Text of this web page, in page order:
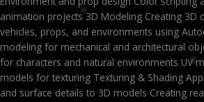
animation projects 3D Modeling Creating 3D
vehicles, props, and environments using
modeling for mechanical and architectural
for characters and natural environments UV
models for texturing Texturing & Shading
and surface details to 3D models Creating